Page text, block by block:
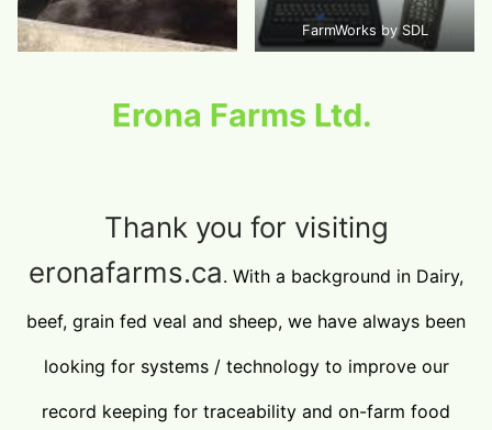
FarmWorks by SDL
Erona Farms Ltd.
Thank you for visiting
eronafarms.ca. With a background in Dairy,
beef, grain fed veal and sheep, we have always been
looking for systems / technology to improve our
record keeping for traceability and on-farm food